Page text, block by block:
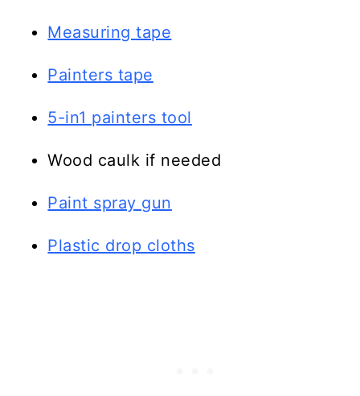
Measuring tape
Painters tape
5-in1 painters tool
Wood caulk if needed
Paint spray gun
Plastic drop cloths